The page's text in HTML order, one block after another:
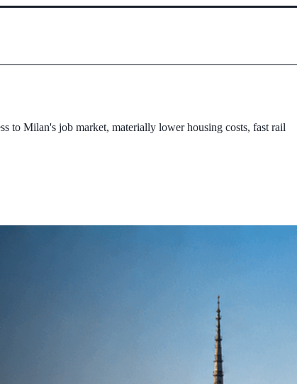
to Milan's job market, materially lower housing costs, fast rail